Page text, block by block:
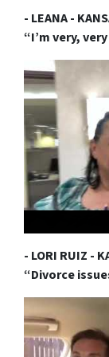
- LEANA -
“I’m very,
- LORI RUIZ -
“Divorce